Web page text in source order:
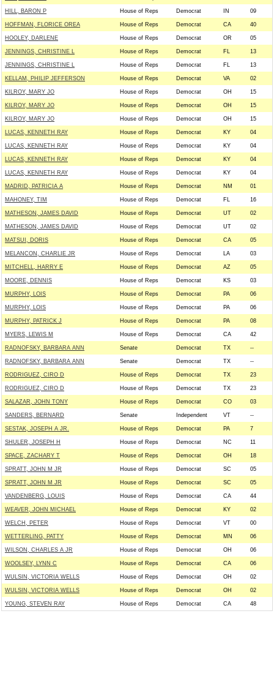
HILL, BARON P House of Reps Democrat IN 09
HOFFMAN, FLORICE OREA House of Reps Democrat CA 40
HOOLEY, DARLENE House of Reps Democrat OR 05
JENNINGS, CHRISTINE L House of Reps Democrat FL 13
JENNINGS, CHRISTINE L House of Reps Democrat FL 13
KELLAM, PHILIP JEFFERSON House of Reps Democrat VA 02
KILROY, MARY JO House of Reps Democrat OH 15
KILROY, MARY JO House of Reps Democrat OH 15
KILROY, MARY JO House of Reps Democrat OH 15
LUCAS, KENNETH RAY House of Reps Democrat KY 04
LUCAS, KENNETH RAY House of Reps Democrat KY 04
LUCAS, KENNETH RAY House of Reps Democrat KY 04
LUCAS, KENNETH RAY House of Reps Democrat KY 04
MADRID, PATRICIA A House of Reps Democrat NM 01
MAHONEY, TIM House of Reps Democrat FL 16
MATHESON, JAMES DAVID House of Reps Democrat UT 02
MATHESON, JAMES DAVID House of Reps Democrat UT 02
MATSUI, DORIS House of Reps Democrat CA 05
MELANCON, CHARLIE JR House of Reps Democrat LA 03
MITCHELL, HARRY E House of Reps Democrat AZ 05
MOORE, DENNIS House of Reps Democrat KS 03
MURPHY, LOIS House of Reps Democrat PA 06
MURPHY, LOIS House of Reps Democrat PA 06
MURPHY, PATRICK J House of Reps Democrat PA 08
MYERS, LEWIS M House of Reps Democrat CA 42
RADNOFSKY, BARBARA ANN Senate Democrat TX --
RADNOFSKY, BARBARA ANN Senate Democrat TX --
RODRIGUEZ, CIRO D House of Reps Democrat TX 23
RODRIGUEZ, CIRO D House of Reps Democrat TX 23
SALAZAR, JOHN TONY House of Reps Democrat CO 03
SANDERS, BERNARD Senate Independent VT --
SESTAK, JOSEPH A JR. House of Reps Democrat PA 7
SHULER, JOSEPH H House of Reps Democrat NC 11
SPACE, ZACHARY T House of Reps Democrat OH 18
SPRATT, JOHN M JR House of Reps Democrat SC 05
SPRATT, JOHN M JR House of Reps Democrat SC 05
VANDENBERG, LOUIS House of Reps Democrat CA 44
WEAVER, JOHN MICHAEL House of Reps Democrat KY 02
WELCH, PETER House of Reps Democrat VT 00
WETTERLING, PATTY House of Reps Democrat MN 06
WILSON, CHARLES A JR House of Reps Democrat OH 06
WOOLSEY, LYNN C House of Reps Democrat CA 06
WULSIN, VICTORIA WELLS House of Reps Democrat OH 02
WULSIN, VICTORIA WELLS House of Reps Democrat OH 02
YOUNG, STEVEN RAY House of Reps Democrat CA 48